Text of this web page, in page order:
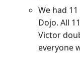
We had
Dojo. All
Victor
everyone